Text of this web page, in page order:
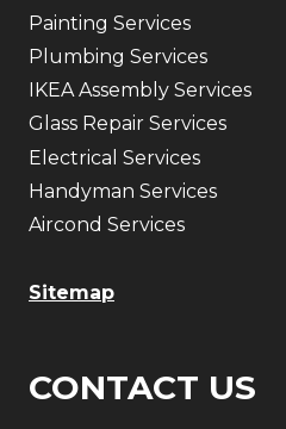
Painting Services
Plumbing Services
IKEA Assembly Services
Glass Repair Services
Electrical Services
Handyman Services
Aircond Services
Sitemap
CONTACT US